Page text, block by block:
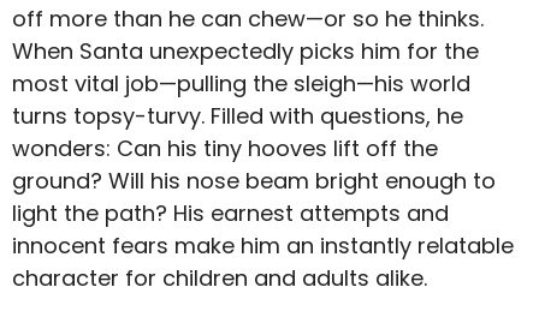
off more than he can chew—or so he thinks.
When Santa unexpectedly picks him for the
most vital job—pulling the sleigh—his world
turns topsy-turvy. Filled with questions, he
wonders: Can his tiny hooves lift off the
ground? Will his nose beam bright enough to
light the path? His earnest attempts and
innocent fears make him an instantly relatable
character for children and adults alike.